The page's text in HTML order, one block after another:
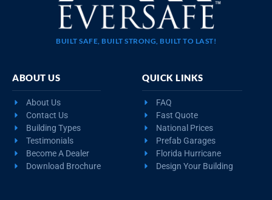
BUILT SAFE, BUILT STRONG, BUILT TO LAST!
ABOUT US
About Us
Contact Us
Building Types
Testimonials
Become A Dealer
Download Brochure
QUICK LINKS
FAQ
Fast Quote
National Prices
Prefab Garages
Florida Hurricane
Design Your Building